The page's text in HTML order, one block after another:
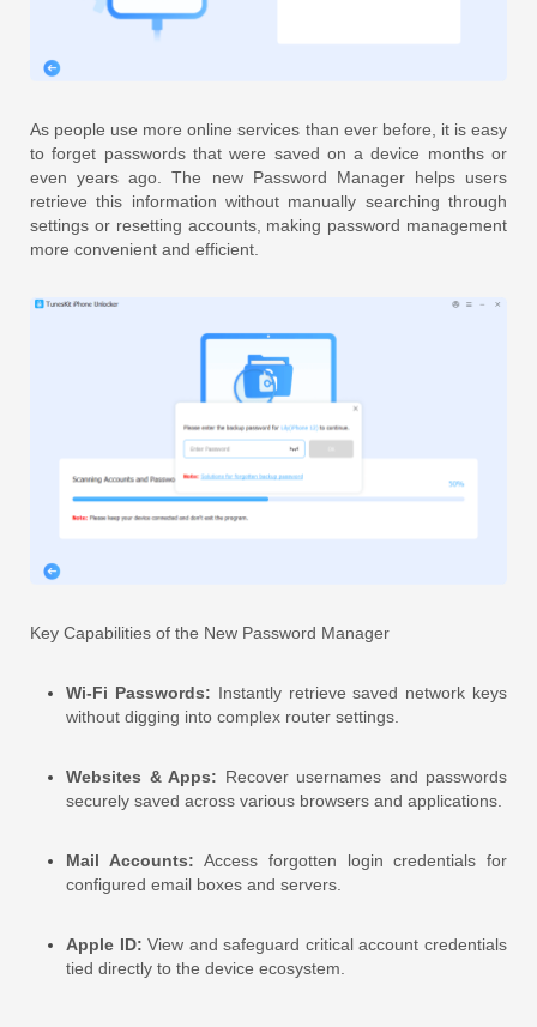
As people use more online services than ever before, it is easy
to forget passwords that were saved on a device months or
even years ago. The new Password Manager helps users
retrieve this information without manually searching through
settings or resetting accounts, making password management
more convenient and efficient.
Key Capabilities of the New Password Manager
Wi-Fi Passwords: Instantly retrieve saved network keys
without digging into complex router settings.
Websites & Apps: Recover usernames and passwords
securely saved across various browsers and applications.
Mail Accounts: Access forgotten login credentials for
configured email boxes and servers.
Apple ID: View and safeguard critical account credentials
tied directly to the device ecosystem.